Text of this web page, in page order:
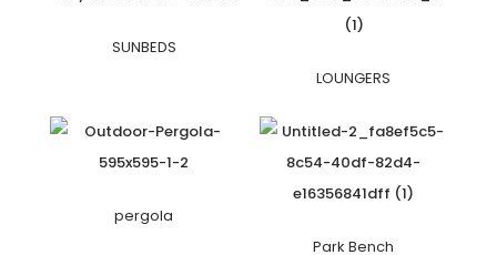
SUNBEDS
LOUNGERS
pergola
Park Bench